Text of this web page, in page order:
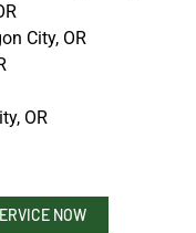
City, OR
OR
NOW